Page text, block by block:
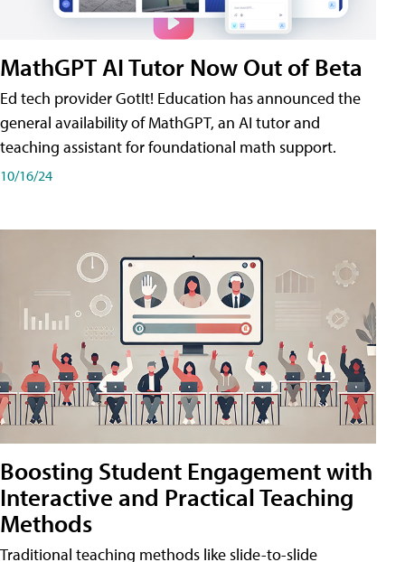
MathGPT AI Tutor Now Out of Beta
Ed tech provider GotIt! Education has announced the
general availability of MathGPT, an AI tutor and
teaching assistant for foundational math support.
10/16/24
Boosting Student Engagement with
Interactive and Practical Teaching
Methods
Traditional teaching methods like slide-to-slide